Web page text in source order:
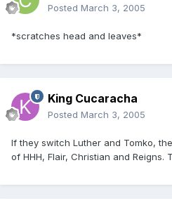
Posted March 3, 2005
*scratches head and leaves*
King Cucaracha
Posted March 3, 2005
If they switch Luther and Tomko,
of HHH, Flair, Christian and Reigns.